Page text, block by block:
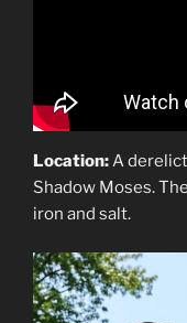
Location:A
Shadow Moses.
iron and salt.